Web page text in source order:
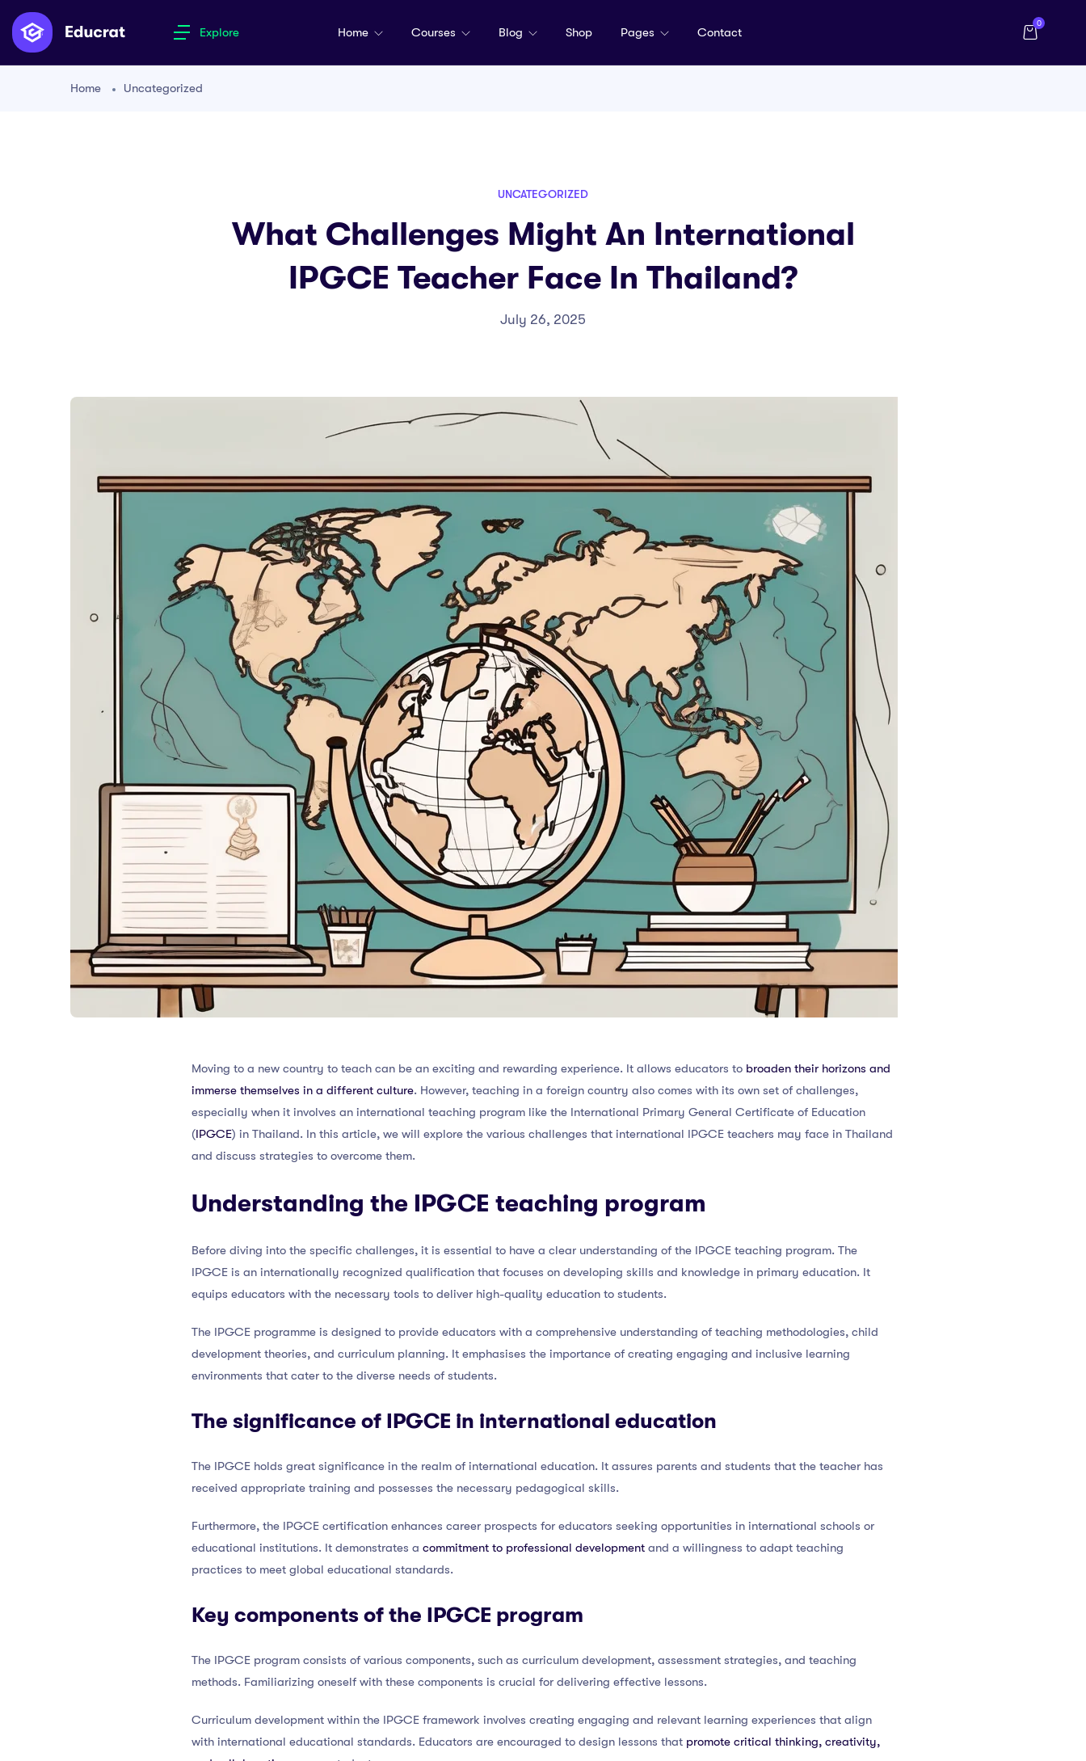
Explore Home Courses Blog Shop Pages Contact
0
Home Uncategorized
UNCATEGORIZED
What Challenges Might An International
IPGCE Teacher Face In Thailand?
July 26, 2025
Moving to a new country to teach can be an exciting and rewarding experience. It allows educators to broaden their horizons and
immerse themselves in a different culture. However, teaching in a foreign country also comes with its own set of challenges,
especially when it involves an international teaching program like the International Primary General Certificate of Education
(IPGCE) in Thailand. In this article, we will explore the various challenges that international IPGCE teachers may face in Thailand
and discuss strategies to overcome them.
Understanding the IPGCE teaching program
Before diving into the specific challenges, it is essential to have a clear understanding of the IPGCE teaching program. The
IPGCE is an internationally recognized qualification that focuses on developing skills and knowledge in primary education. It
equips educators with the necessary tools to deliver high-quality education to students.
The IPGCE programme is designed to provide educators with a comprehensive understanding of teaching methodologies, child
development theories, and curriculum planning. It emphasises the importance of creating engaging and inclusive learning
environments that cater to the diverse needs of students.
The significance of IPGCE in international education
The IPGCE holds great significance in the realm of international education. It assures parents and students that the teacher has
received appropriate training and possesses the necessary pedagogical skills.
Furthermore, the IPGCE certification enhances career prospects for educators seeking opportunities in international schools or
educational institutions. It demonstrates a commitment to professional development and a willingness to adapt teaching
practices to meet global educational standards.
Key components of the IPGCE program
The IPGCE program consists of various components, such as curriculum development, assessment strategies, and teaching
methods. Familiarizing oneself with these components is crucial for delivering effective lessons.
Curriculum development within the IPGCE framework involves creating engaging and relevant learning experiences that align
with international educational standards. Educators are encouraged to design lessons that promote critical thinking, creativity,